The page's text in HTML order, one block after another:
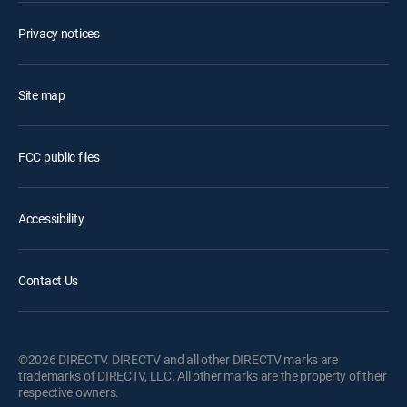
Privacy notices
Site map
FCC public files
Accessibility
Contact Us
©2026 DIRECTV. DIRECTV and all other DIRECTV marks are
trademarks of DIRECTV, LLC. All other marks are the property of their
respective owners.